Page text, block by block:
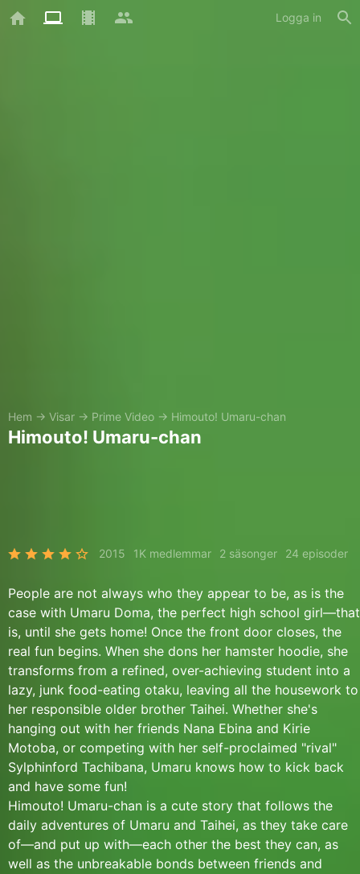
Logga in
Hem → Visar → Prime Video → Himouto! Umaru-chan
Himouto! Umaru-chan
2015 1K medlemmar 2 säsonger 24 episoder
People are not always who they appear to be, as is the
case with Umaru Doma, the perfect high school girl—that
is, until she gets home! Once the front door closes, the
real fun begins. When she dons her hamster hoodie, she
transforms from a refined, over-achieving student into a
lazy, junk food-eating otaku, leaving all the housework to
her responsible older brother Taihei. Whether she's
hanging out with her friends Nana Ebina and Kirie
Motoba, or competing with her self-proclaimed "rival"
Sylphinford Tachibana, Umaru knows how to kick back
and have some fun!
Himouto! Umaru-chan is a cute story that follows the
daily adventures of Umaru and Taihei, as they take care
of—and put up with—each other the best they can, as
well as the unbreakable bonds between friends and